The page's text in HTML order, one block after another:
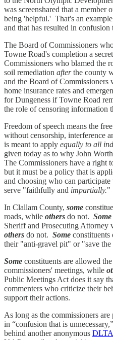
was screenshared that a member
being 'helpful.' That's an
and that has resulted in confusion
The Board of Commissioners
Towne Road's completion a
Commissioners who blamed the
soil remediation afterthe county
and the Board of
home insurance rates and
for Dungeness if Towne Road
the role of censoring information
Freedom of speech means the
without censorship, interference
is meant to apply equally to all
given today as to why John
The Commissioners have a right
but it must be a policy that is
and choosing who can participate
serve "faithfully and impartially."
In Clallam County, some
roads, while others do not. Some
Sheriff and Prosecuting Attorney
others do not. Some constituents
their "anti-gravel pit" or "save
Some constituents are allowed
commissioners' meetings, while
Public Meetings Act does it say
commenters who criticize their
support their actions.
As long as the commissioners
in “confusion that is
behind another anonymous DLTA